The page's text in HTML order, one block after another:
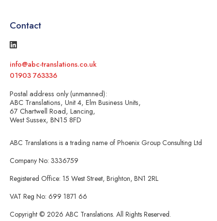
Contact
info@abc-translations.co.uk
01903 763336
Postal address only (unmanned):
ABC Translations, Unit 4, Elm Business Units,
67 Chartwell Road, Lancing,
West Sussex, BN15 8FD
ABC Translations is a trading name of Phoenix Group Consulting Ltd
Company No: 3336759
Registered Office: 15 West Street, Brighton, BN1 2RL
VAT Reg No: 699 1871 66
Copyright © 2026 ABC Translations. All Rights Reserved.